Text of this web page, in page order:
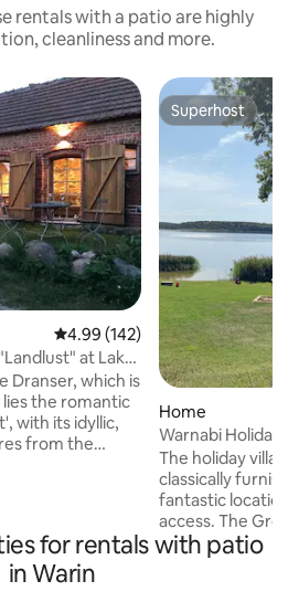
rentals with a patio are highly
cleanliness and more.
4.99 out of 5 average rating,
4.99 (142)
at Lake
Dranser, which is
the romantic
with its idyllic,
from the
building can
required
The
Superhost
Superhost
Home
Warnabi Holiday
by the lake with a
The holiday
classically
fantastic location
access. The Groß
own shallow
swimming fun for
for rentals with patio
in Warin